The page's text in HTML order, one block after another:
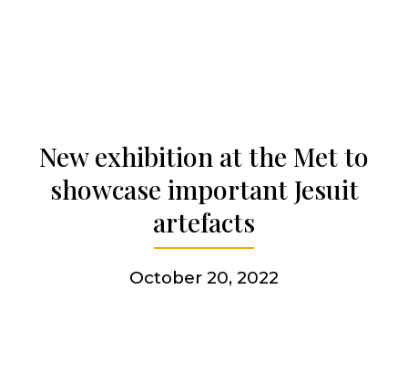
Get involved
More
New exhibition at the Met to
showcase important Jesuit
artefacts
October 20, 2022